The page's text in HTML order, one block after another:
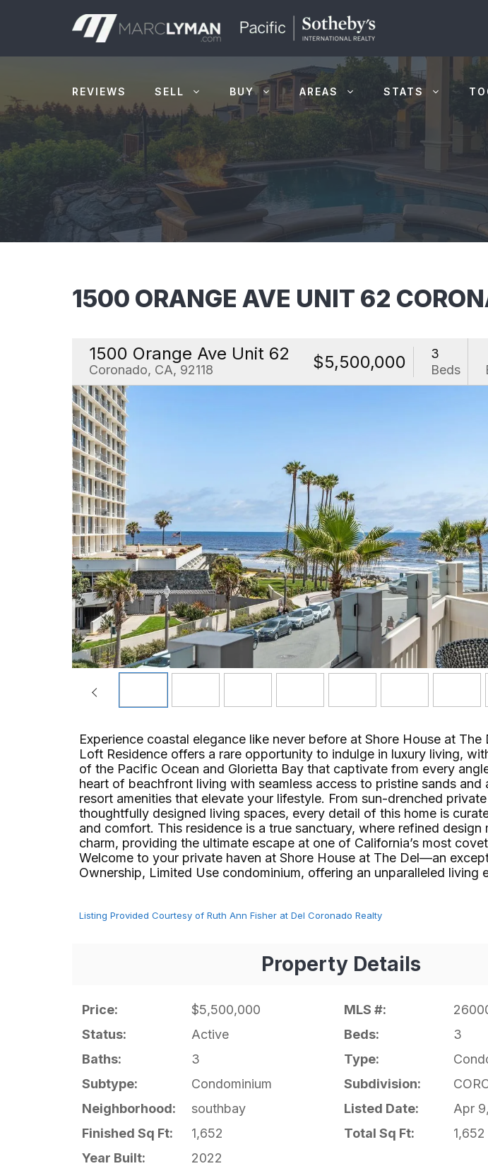
REVIEWS SELL BUY AREAS STATS
1500 ORANGE AVE UNIT 62
1500 Orange Ave Unit 62
Coronado, CA, 92118 $5,500,000
3
Beds
Experience coastal elegance like never before at Shore House at The
Loft Residence offers a rare opportunity to indulge in luxury living,
of the Pacific Ocean and Glorietta Bay that captivate from every
heart of beachfront living with seamless access to pristine sands and
resort amenities that elevate your lifestyle. From sun-drenched
thoughtfully designed living spaces, every detail of this home is
and comfort. This residence is a true sanctuary, where refined design
charm, providing the ultimate escape at one of California’s most
Welcome to your private haven at Shore House at The Del—an
Ownership, Limited Use condominium, offering an unparalleled living
Listing Provided Courtesy of Ruth Ann Fisher at Del Coronado Realty
Property Details
Price: $5,500,000 MLS #:
Status:
Active Beds:
3
Baths:
3 Type:
Subtype:
Condominium Subdivision:
Neighborhood:
southbay Listed Date:
Apr
Finished Sq Ft:
1,652 Total Sq Ft:
1,652
Year Built:
2022